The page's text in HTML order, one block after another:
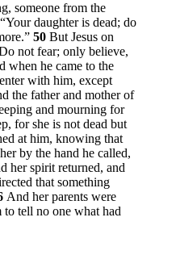
someone from the
daughter is dead; do
50 But Jesus on
not fear; only believe,
when he came to the
with him, except
the father and mother of
and mourning for
for she is not dead but
at him, knowing that
by the hand he called,
her spirit returned, and
that something
And her parents were
to tell no one what had